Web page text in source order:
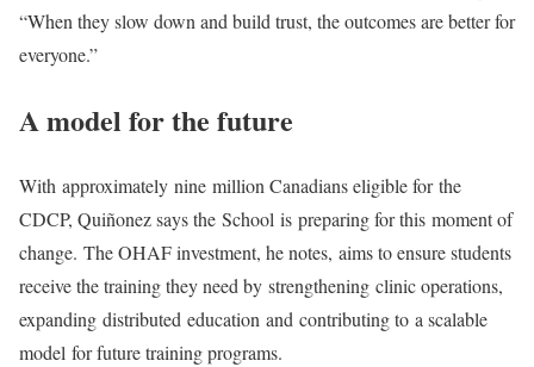
“When they slow down and build trust, the outcomes are better for
everyone.”
A model for the future
With approximately nine million Canadians eligible for the
CDCP, Quiñonez says the School is preparing for this moment of
change. The OHAF investment, he notes, aims to ensure students
receive the training they need by strengthening clinic operations,
expanding distributed education and contributing to a scalable
model for future training programs.